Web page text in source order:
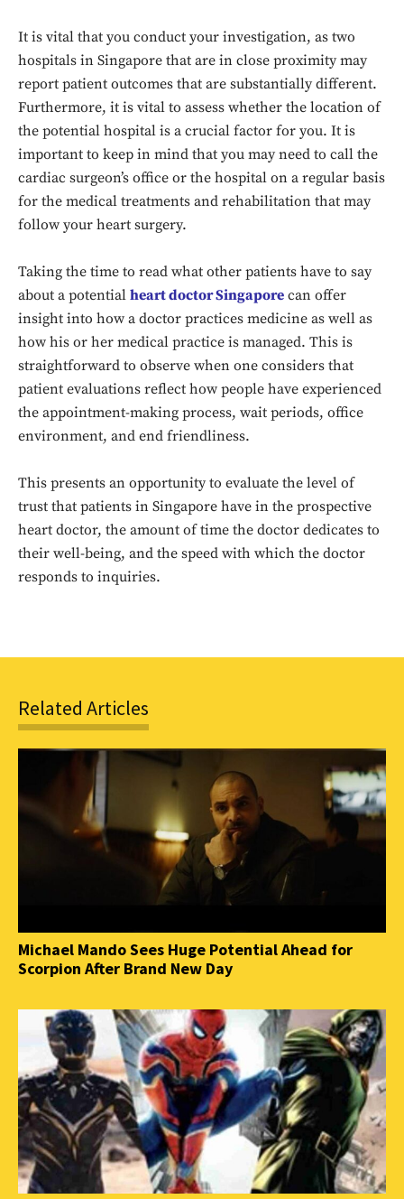
out!
Sing up for our newsletter
It is vital that you conduct your investigation, as two
hospitals in Singapore that are in close proximity may
report patient outcomes that are substantially different.
Furthermore, it is vital to assess whether the location of
the potential hospital is a crucial factor for you. It is
important to keep in mind that you may need to call the
cardiac surgeon’s office or the hospital on a regular basis
for the medical treatments and rehabilitation that may
follow your heart surgery.
Taking the time to read what other patients have to say
about a potential heart doctor Singapore can offer
insight into how a doctor practices medicine as well as
how his or her medical practice is managed. This is
straightforward to observe when one considers that
patient evaluations reflect how people have experienced
the appointment-making process, wait periods, office
environment, and end friendliness.
This presents an opportunity to evaluate the level of
trust that patients in Singapore have in the prospective
heart doctor, the amount of time the doctor dedicates to
their well-being, and the speed with which the doctor
responds to inquiries.
Related Articles
Michael Mando Sees Huge Potential Ahead for
Scorpion After Brand New Day